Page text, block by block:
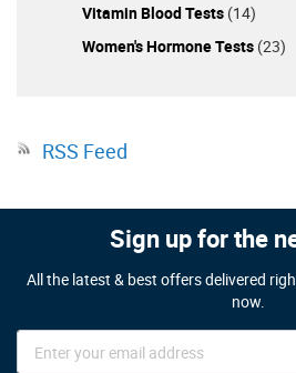
Vitamin Blood Tests (14)
Women's Hormone Tests (23)
RSS Feed
Sign up for the
All the latest & best offers delivered
now.
Sign